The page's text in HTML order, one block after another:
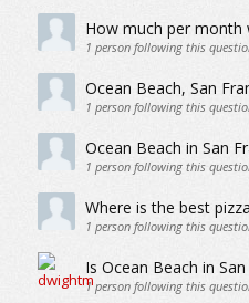
How much per month
1 person following this
Ocean Beach, San
1 person following this
Ocean Beach in San
1 person following this
Where is the best
1 person following this
Is Ocean Beach in
1person following this